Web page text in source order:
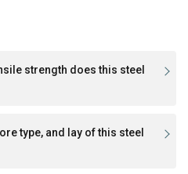
strength does this steel
type, and lay of this steel